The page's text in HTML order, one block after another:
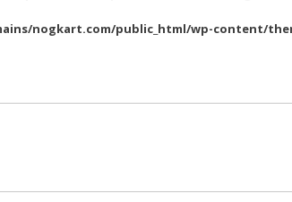
nogkart.com/public_html/wp-content/